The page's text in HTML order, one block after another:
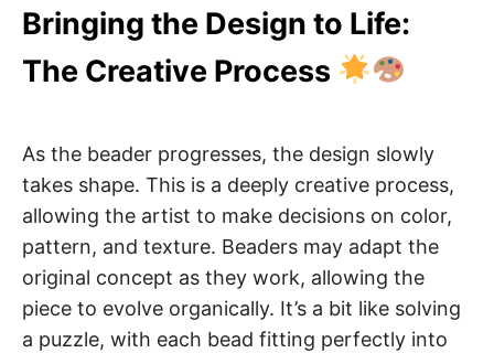
Bringing the Design to Life:
The Creative Process
As the beader progresses, the design slowly
takes shape. This is a deeply creative process,
allowing the artist to make decisions on color,
pattern, and texture. Beaders may adapt the
original concept as they work, allowing the
piece to evolve organically. It’s a bit like solving
a puzzle, with each bead fitting perfectly into